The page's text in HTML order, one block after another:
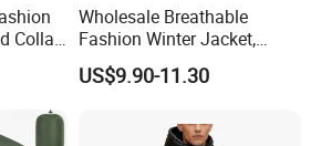
75 77 79
Collar
Jacket
Wholesale Breathable
Fashion Winter Jacket,
Men's Waterproof
Camouflage Safety Varsity
US$9.90-11.30